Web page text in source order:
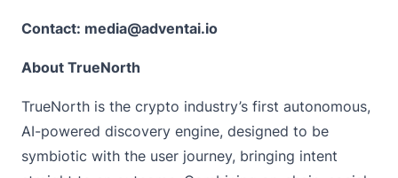
Contact: media@adventai.io
About TrueNorth
TrueNorth is the crypto industry’s first autonomous,
AI-powered discovery engine, designed to be
symbiotic with the user journey, bringing intent